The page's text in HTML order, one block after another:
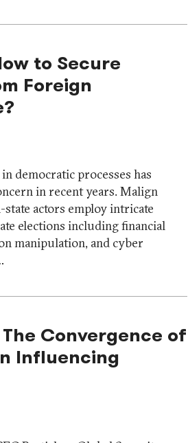
to Secure
Foreign
democratic processes has
in recent years. Malign
actors employ intricate
elections including financial
manipulation, and cyber
Convergence of
Influencing